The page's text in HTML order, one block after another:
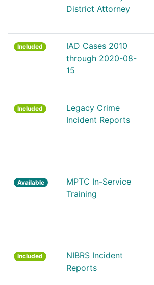
District Attorney
Included
IAD Cases 2010
through 2020-08-
15
Included
Legacy Crime
Incident Reports
Available
MPTC In-Service
Training
Included
NIBRS Incident
Reports